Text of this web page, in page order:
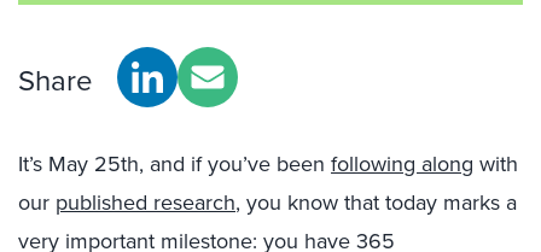
Share
It’s May 25th, and if you’ve been following along with
our published research, you know that today marks a
very important milestone: you have 365